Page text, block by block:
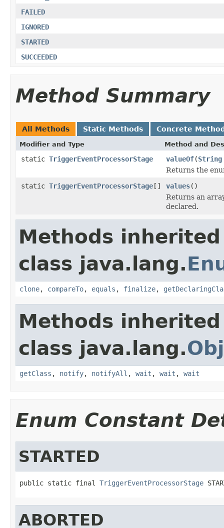
FAILED
IGNORED
STARTED
SUCCEEDED
Method Summary
All Methods Static Methods Concrete
Modifier and Type Method and
static TriggerEventProcessorStage valueOf(String
Returns the
static TriggerEventProcessorStage[] values()
Returns an
declared.
Methods
class java.lang.
clone, compareTo, equals , finalize,
Methods
class java.lang.
getClass , notify, notifyAll , wait , wait , wait
Enum Constant
STARTED
public static final TriggerEventProcessorStage
ABORTED